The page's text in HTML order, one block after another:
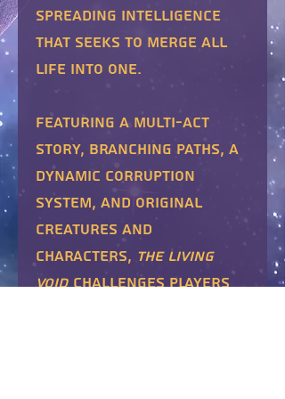
spreading intelligence
that seeks to merge all
life into one.
Featuring a multi-act
story, branching paths, a
dynamic Corruption
system, and original
creatures and
characters, The Living
Voidchallenges players